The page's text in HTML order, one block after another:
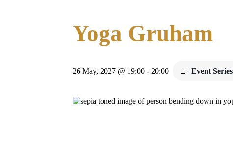
Yoga Gruham
26 May, 2027 @ 19:00 - 20:00 Event Series